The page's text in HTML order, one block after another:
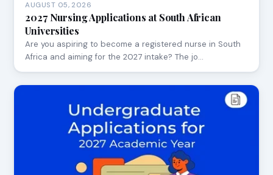
AUGUST 05, 2026
2027 Nursing Applications at South African
Universities
Are you aspiring to become a registered nurse in South
Africa and aiming for the 2027 intake? The jo…